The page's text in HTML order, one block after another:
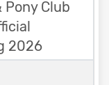
Pony Club
2026